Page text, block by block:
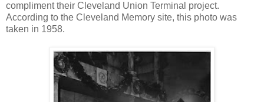
compliment their Cleveland Union Terminal project.
According to the Cleveland Memory site, this photo was
taken in 1958.